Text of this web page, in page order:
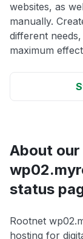
websites, as
manually.
different
maximum
About
status
Rootnet
hosting for